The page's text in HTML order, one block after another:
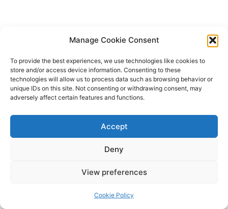
Manage Cookie Consent
To provide the best experiences, we use technologies like cookies to
store and/or access device information. Consenting to these
technologies will allow us to process data such as browsing behavior or
unique IDs on this site. Not consenting or withdrawing consent, may
adversely affect certain features and functions.
Accept
Deny
View preferences
Cookie Policy
WordPress Theme